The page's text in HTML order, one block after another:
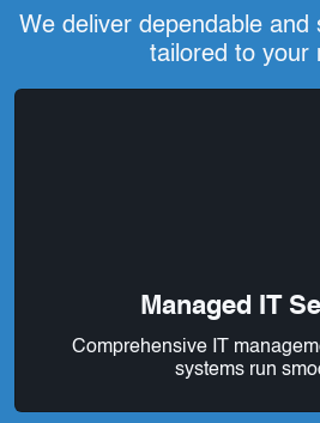
We deliver dependable and
tailored to your
Managed IT
Comprehensive IT
systems run